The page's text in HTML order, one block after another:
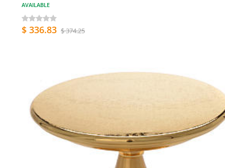
AVAILABLE
$ 336.83 $ 374.25